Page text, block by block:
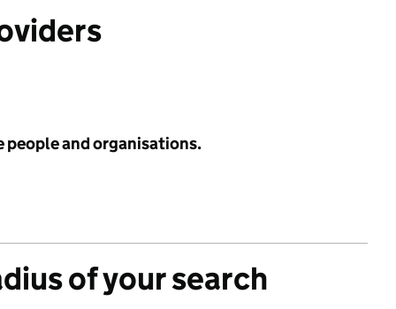
people and organisations.
of your search